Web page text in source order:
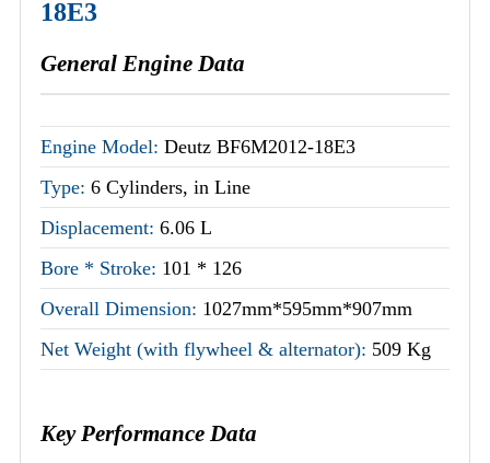
18E3
General Engine Data
Engine Model: Deutz BF6M2012-18E3
Type: 6 Cylinders, in Line
Displacement: 6.06 L
Bore * Stroke: 101 * 126
Overall Dimension: 1027mm*595mm*907mm
Net Weight (with flywheel & alternator): 509 Kg
Key Performance Data